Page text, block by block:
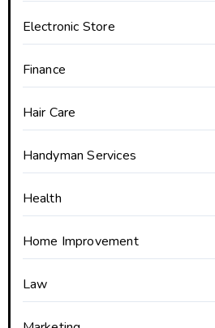
Electronic Store
Finance
Hair Care
Handyman Services
Health
Home Improvement
Law